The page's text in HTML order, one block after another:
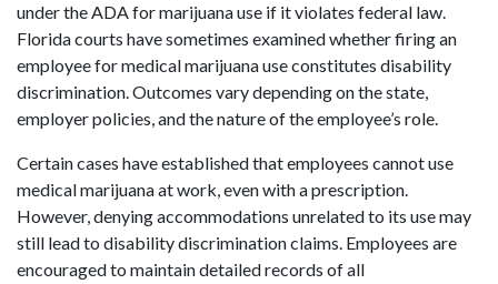
under the ADA for marijuana use if it violates federal law.
Florida courts have sometimes examined whether firing an
employee for medical marijuana use constitutes disability
discrimination. Outcomes vary depending on the state,
employer policies, and the nature of the employee’s role.
Certain cases have established that employees cannot use
medical marijuana at work, even with a prescription.
However, denying accommodations unrelated to its use may
still lead to disability discrimination claims. Employees are
encouraged to maintain detailed records of all